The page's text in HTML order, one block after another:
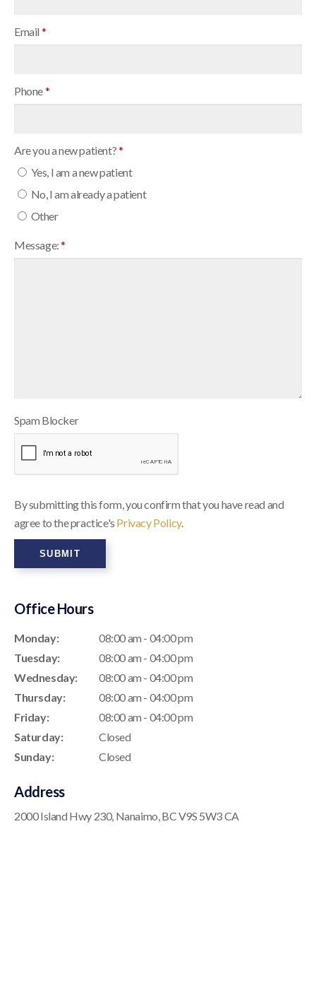
Email *
Phone*
Are you a new patient?*
Yes, I am a new patient
No, I am already a patient
Other
Message:*
Spam Blocker
By submitting this form, you confirm that you have read and
agree to the practice's Privacy Policy.
Office Hours
Monday:
08:00 am - 04:00 pm
Tuesday:
08:00 am - 04:00 pm
Wednesday:
08:00 am - 04:00 pm
Thursday:
08:00 am - 04:00 pm
Friday:
08:00 am - 04:00 pm
Saturday:
Closed
Sunday:
Closed
Address
2000 Island Hwy 230 Nanaimo BCV9S 5W3CA